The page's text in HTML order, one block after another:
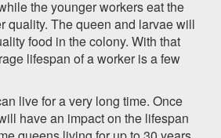
the younger workers eat the
quality. The queen and larvae will
food in the colony. With that
lifespan of a worker is a few
live for a very long time. Once
have an impact on the lifespan